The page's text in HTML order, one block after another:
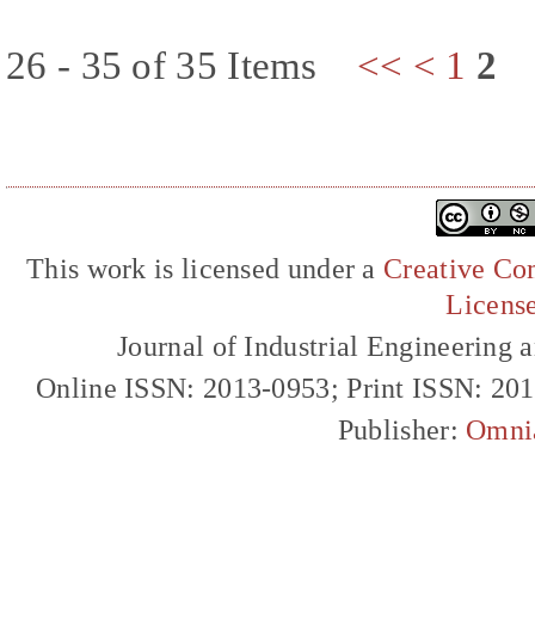
26 - 35 of 35 Items << < 1 2
This work is licensed under a Creative
Journal of Industrial Engineering
Online ISSN: 2013-0953; Print ISSN:
Publisher: